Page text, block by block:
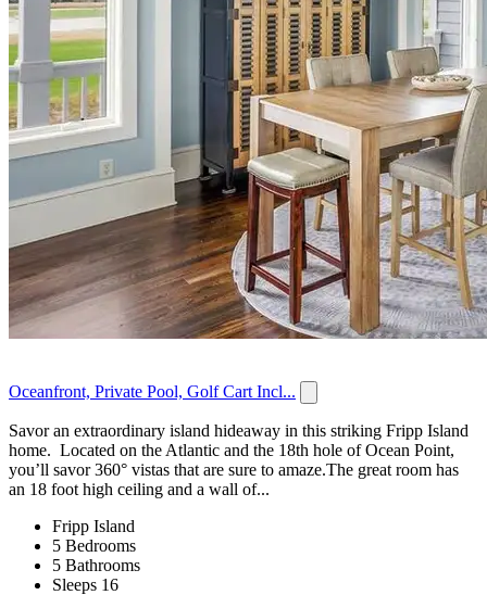
Oceanfront, Private Pool, Golf Cart Incl...
Savor an extraordinary island hideaway in this striking Fripp Island
home. Located on the Atlantic and the 18th hole of Ocean Point,
you’ll savor 360° vistas that are sure to amaze.The great room has
an 18 foot high ceiling and a wall of...
Fripp Island
5 Bedrooms
5 Bathrooms
Sleeps 16